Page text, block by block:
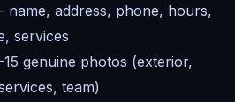
name, address, phone, hours,
services
genuine photos (exterior,
team)